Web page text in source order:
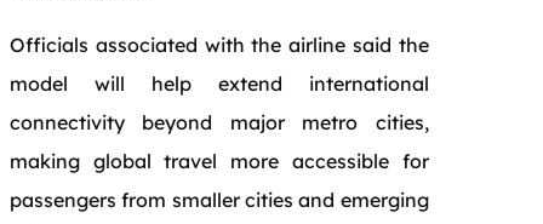
Officials associated with the airline said the
model will help extend international
connectivity beyond major metro cities,
making global travel more accessible for
passengers from smaller cities and emerging